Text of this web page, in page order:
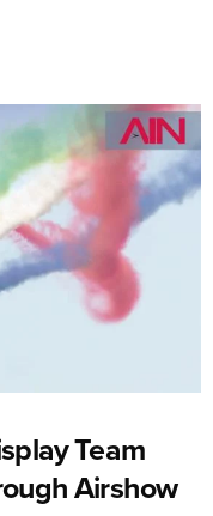
Team
Airshow